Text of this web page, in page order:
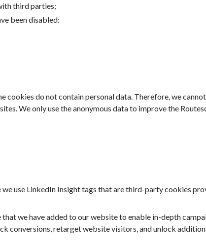
third parties;
been disabled:
do not contain personal data. Therefore, we
We only use the anonymous data to improve the
use LinkedIn Insight tags that are third-party cookies
we have added to our website to enable in-depth
conversions, retarget website visitors, and unlock